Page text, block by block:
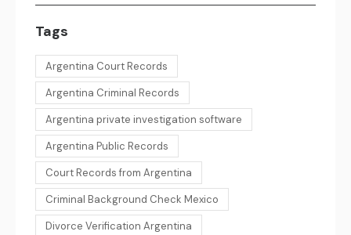
Tags
Argentina Court Records
Argentina Criminal Records
Argentina private investigation software
Argentina Public Records
Court Records from Argentina
Criminal Background Check Mexico
Divorce Verification Argentina